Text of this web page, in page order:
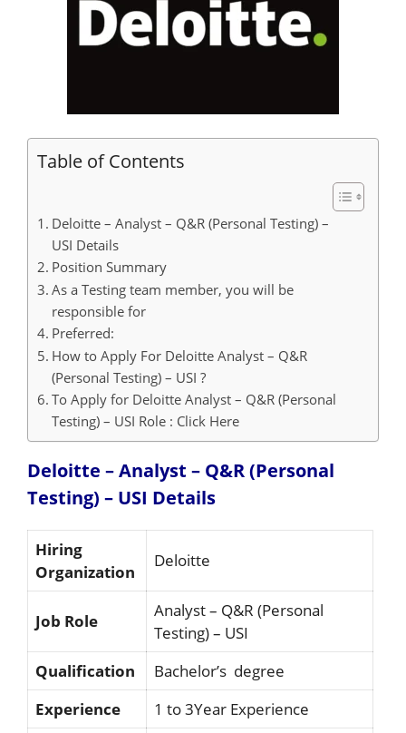
Table of Contents
Deloitte – Analyst – Q&R (Personal Testing) –
USI Details
Position Summary
As a Testing team member, you will be
responsible for
Preferred:
How to Apply For Deloitte Analyst – Q&R
(Personal Testing) – USI ?
To Apply for Deloitte Analyst – Q&R (Personal
Testing) – USI Role : Click Here
Deloitte – Analyst – Q&R (Personal
Testing) – USI Details
Hiring
Organization
Deloitte
Job Role
Analyst – Q&R (Personal
Testing) – USI
Qualification
Bachelor’s degree
Experience
1 to 3Year Experience